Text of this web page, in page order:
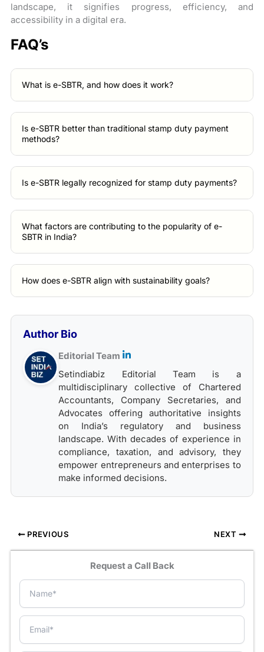
landscape, it signifies progress, efficiency, and
accessibility in a digital era.
FAQ’s
What is e-SBTR, and how does it work?
Is e-SBTR better than traditional stamp duty payment
methods?
Is e-SBTR legally recognized for stamp duty payments?
What factors are contributing to the popularity of e-
SBTR in India?
How does e-SBTR align with sustainability goals?
Author Bio
Editorial Team
Setindiabiz Editorial Team is a
multidisciplinary collective of Chartered
Accountants, Company Secretaries, and
Advocates offering authoritative insights
on India’s regulatory and business
landscape. With decades of experience in
compliance, taxation, and advisory, they
empower entrepreneurs and enterprises to
make informed decisions.
PREVIOUS NEXT
Request a Call Back